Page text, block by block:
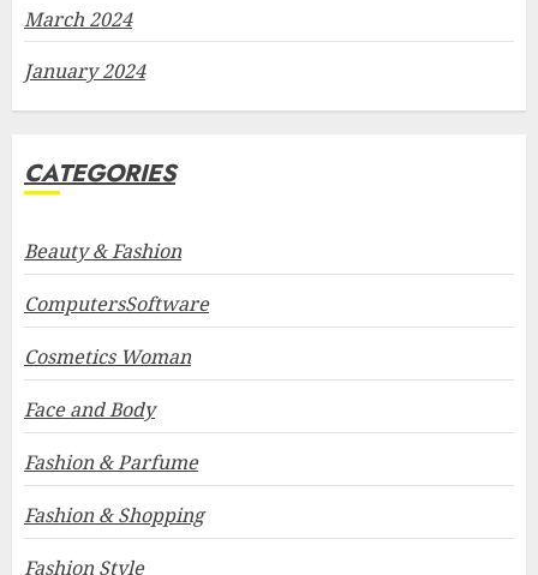
March 2024
January 2024
CATEGORIES
Beauty & Fashion
ComputersSoftware
Cosmetics Woman
Face and Body
Fashion & Parfume
Fashion & Shopping
Fashion Style